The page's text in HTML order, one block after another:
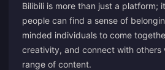
Bilibili is more than just a platform;
people can find a sense of
minded individuals to come
creativity, and connect with others
range of content.